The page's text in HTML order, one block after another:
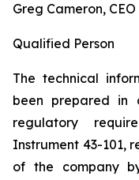
Greg Cameron, CEO
Qualified Person
The technical
been prepared in
regulatory
Instrument 43-101,
of the company